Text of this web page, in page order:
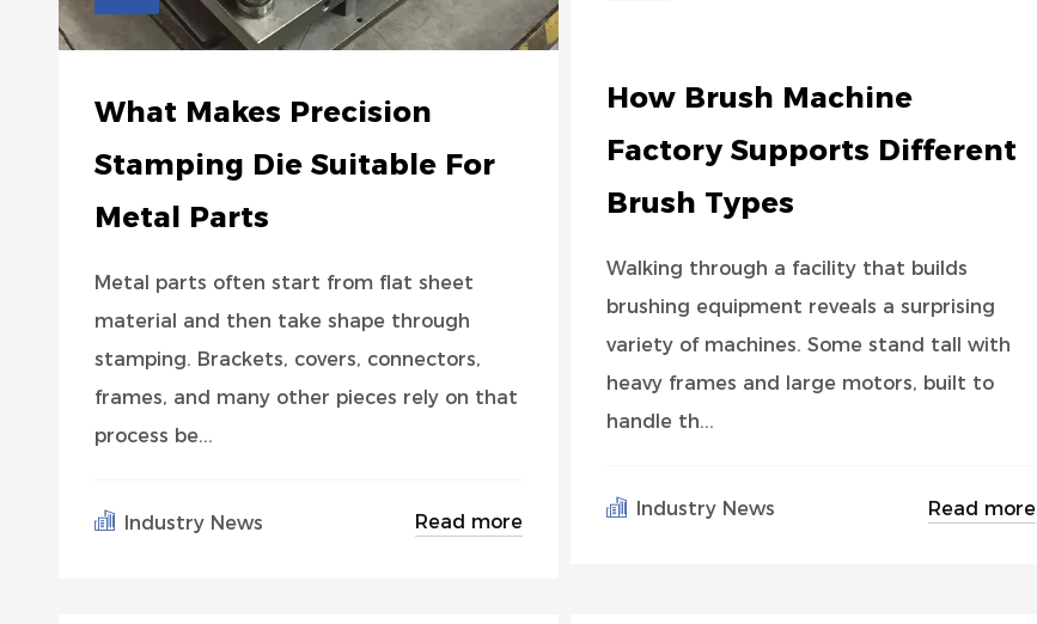
What Makes Precision
Stamping Die Suitable For
Metal Parts
Metal parts often start from flat sheet
material and then take shape through
stamping. Brackets, covers, connectors,
frames, and many other pieces rely on that
process be...
Industry News Read more
How Brush Machine
Factory Supports Different
Brush Types
Walking through a facility that builds
brushing equipment reveals a surprising
variety of machines. Some stand tall with
heavy frames and large motors, built to
handle th...
Industry News Read more